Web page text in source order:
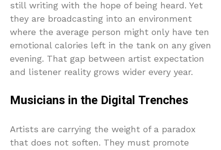
still writing with the hope of being heard. Yet
they are broadcasting into an environment
where the average person might only have ten
emotional calories left in the tank on any given
evening. That gap between artist expectation
and listener reality grows wider every year.
Musicians in the Digital Trenches
Artists are carrying the weight of a paradox
that does not soften. They must promote